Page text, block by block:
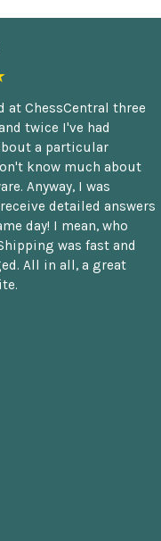
at ChessCentral three
twice I've had
a particular
know much about
Anyway, I was
detailed answers
day! I mean, who
was fast and
All in all, a great